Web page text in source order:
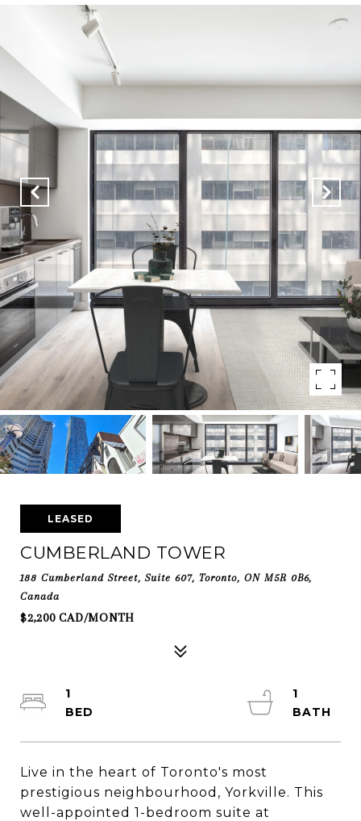
LEASED
CUMBERLAND TOWER
188 Cumberland Street, Suite 607, Toronto, ON M5R 0B6,
Canada
$2,200 CAD/MONTH
Live in the heart of Toronto's most
prestigious neighbourhood, Yorkville. This
well-appointed 1-bedroom suite at
1
1